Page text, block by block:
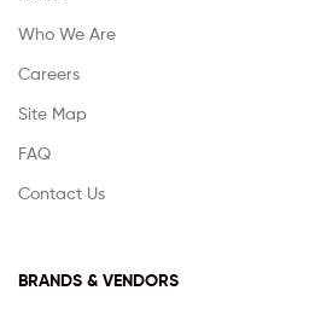
Who We Are
Careers
Site Map
FAQ
Contact Us
BRANDS & VENDORS